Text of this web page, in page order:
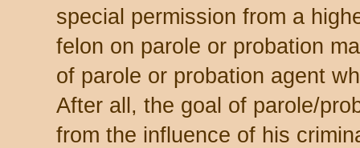
special permission from a
felon on parole or probation
of parole or probation agent
After all, the goal of parole/
from the influence of his